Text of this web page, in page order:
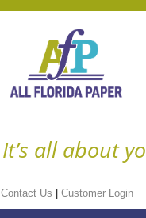
It’s all about
Contact Us Customer Login